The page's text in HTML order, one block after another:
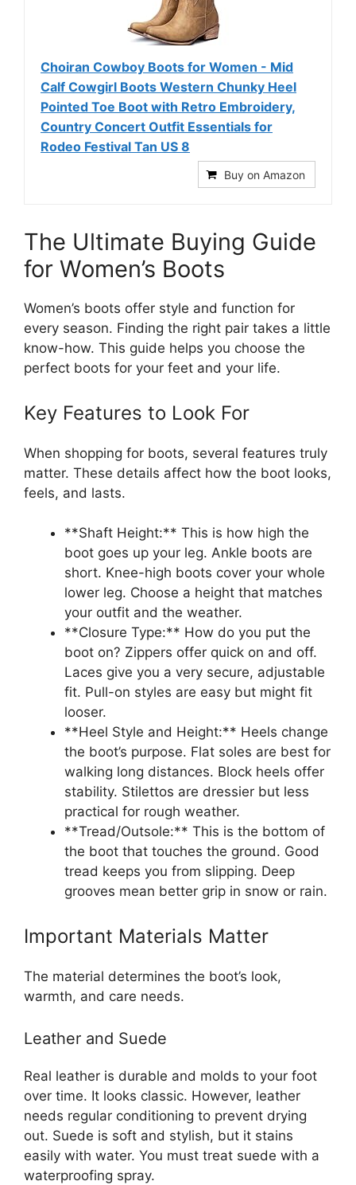
Choiran Cowboy Boots for Women - Mid
Calf Cowgirl Boots Western Chunky Heel
Pointed Toe Boot with Retro Embroidery,
Country Concert Outfit Essentials for
Rodeo Festival Tan US 8
Buy on Amazon
The Ultimate Buying Guide
for Women’s Boots
Women’s boots offer style and function for
every season. Finding the right pair takes a little
know-how. This guide helps you choose the
perfect boots for your feet and your life.
Key Features to Look For
When shopping for boots, several features truly
matter. These details affect how the boot looks,
feels, and lasts.
**Shaft Height:** This is how high the
boot goes up your leg. Ankle boots are
short. Knee-high boots cover your whole
lower leg. Choose a height that matches
your outfit and the weather.
**Closure Type:** How do you put the
boot on? Zippers offer quick on and off.
Laces give you a very secure, adjustable
fit. Pull-on styles are easy but might fit
looser.
**Heel Style and Height:** Heels change
the boot’s purpose. Flat soles are best for
walking long distances. Block heels offer
stability. Stilettos are dressier but less
practical for rough weather.
**Tread/Outsole:** This is the bottom of
the boot that touches the ground. Good
tread keeps you from slipping. Deep
grooves mean better grip in snow or rain.
Important Materials Matter
The material determines the boot’s look,
warmth, and care needs.
Leather and Suede
Real leather is durable and molds to your foot
over time. It looks classic. However, leather
needs regular conditioning to prevent drying
out. Suede is soft and stylish, but it stains
easily with water. You must treat suede with a
waterproofing spray.